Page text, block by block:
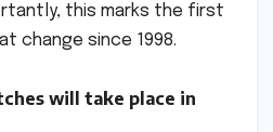
this marks the first
change since 1998.
will take place in